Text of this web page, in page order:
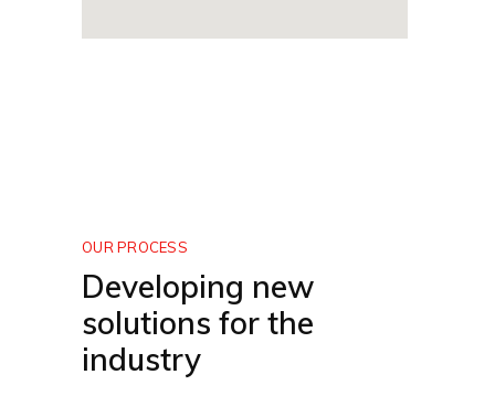
OUR PROCESS
Developing new
solutions for the
industry